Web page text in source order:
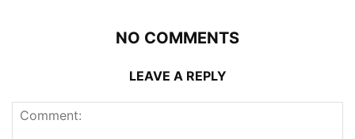
NO COMMENTS
LEAVE A REPLY